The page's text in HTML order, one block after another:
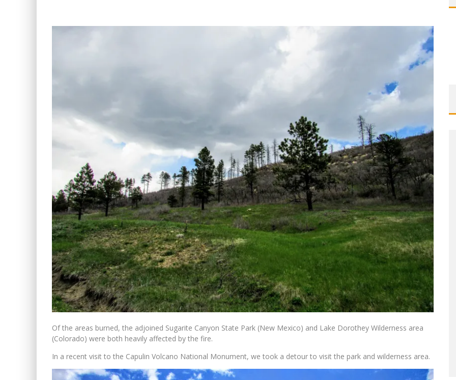
Of the areas burned, the adjoined Sugarite Canyon State Park (New Mexico) and Lake Dorothey Wilderness area
(Colorado) were both heavily affected by the fire.
In a recent visit to the Capulin Volcano National Monument, we took a detour to visit the park and wilderness area.